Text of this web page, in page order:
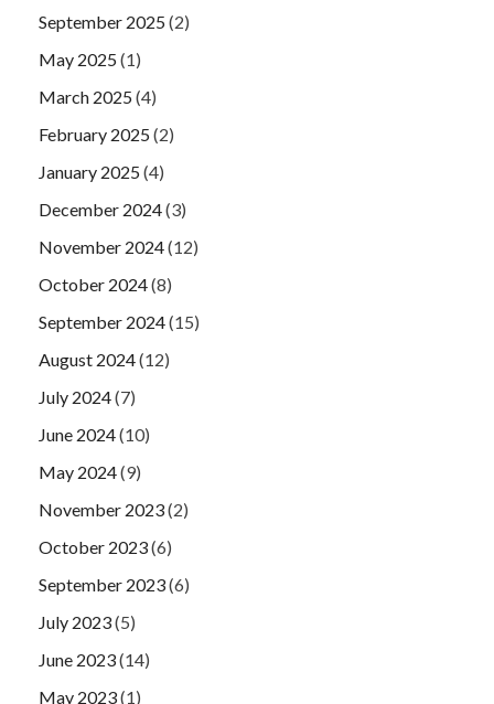
September 2025(2)
May 2025(1)
March 2025(4)
February 2025(2)
January 2025(4)
December 2024(3)
November 2024(12)
October 2024(8)
September 2024(15)
August 2024(12)
July 2024(7)
June 2024(10)
May 2024(9)
November 2023(2)
October 2023(6)
September 2023(6)
July 2023(5)
June 2023(14)
May 2023(1)